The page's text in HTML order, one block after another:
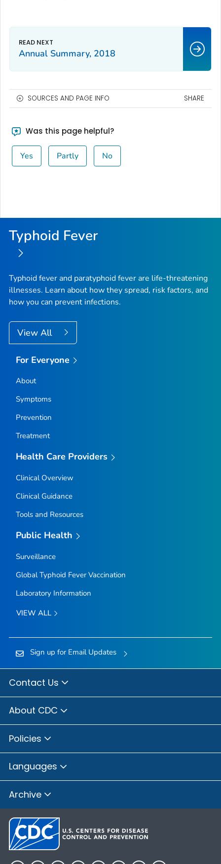
Annual Summary, 2018
SOURCES AND PAGE INFO SHARE
Was this page helpful?
Yes Partly No
Typhoid Fever
Typhoid fever and paratyphoid fever are life-threatening
illnesses. Learn about how they spread, risk factors, and
how you can prevent infections.
View All
For Everyone
About
Symptoms
Prevention
Treatment
Health Care Providers
Clinical Overview
Clinical Guidance
Tools and Resources
Public Health
Surveillance
Global Typhoid Fever Vaccination
Laboratory Information
VIEW ALL
Sign up for Email Updates
Contact Us
About CDC
Policies
Languages
Archive